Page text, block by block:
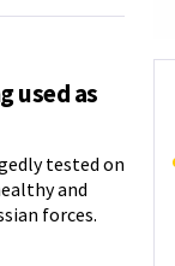
used as
tested on
and
forces.